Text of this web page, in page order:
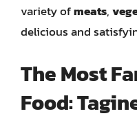
variety ofmeats,
delicious and
The Most
Food: